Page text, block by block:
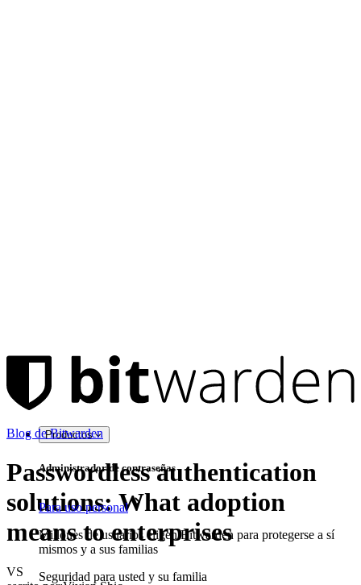
Productos
Administrador de contraseñas
Para uso personal
Millones de usuarios eligen Bitwarden para protegerse a sí
mismos y a sus familias
Seguridad para usted y su familia
Blog de Bitwarden
Passwordless authentication
solutions: What adoption
means to enterprises
VS